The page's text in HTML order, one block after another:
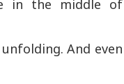
in the middle
And